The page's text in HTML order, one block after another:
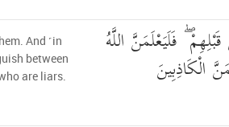
فَلَيَعْلَمَنَّ اللَّهُ
الْكَاذِبِينَ
And ˹in
between
are liars.